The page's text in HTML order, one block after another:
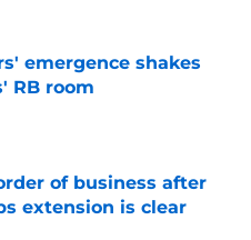
emergence shakes
RB room
of business after
extension is clear
Date